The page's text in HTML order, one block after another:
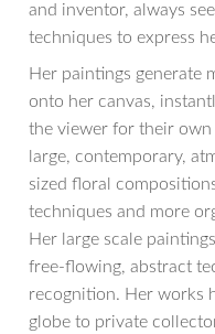
and inventor, always
techniques to express
Her paintings generate
onto her canvas,
the viewer for their own
large, contemporary,
sized floral
techniques and more
Her large scale
free-flowing, abstract
recognition. Her works
globe to private